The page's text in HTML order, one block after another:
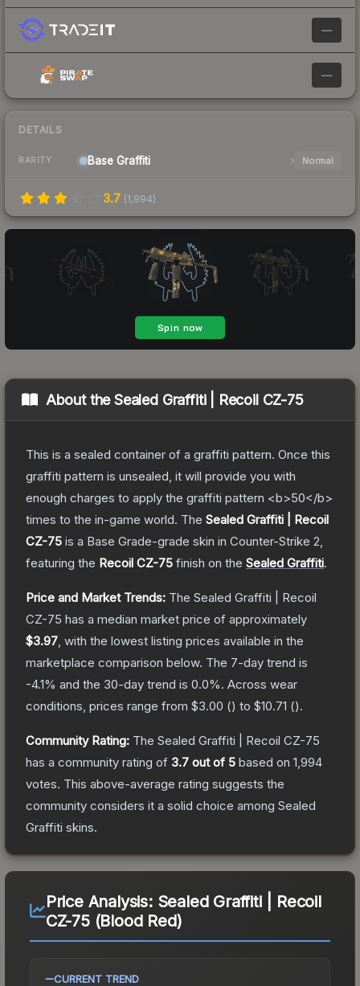
—
—
DETAILS
RARITY Base Graffiti Normal
3.7 (1,994)
About theSealed Graffiti | Recoil CZ-75
This is a sealed container of a graffiti pattern. Once this
graffiti pattern is unsealed, it will provide you with
enough charges to apply the graffiti pattern <b>50</b>
times to the in-game world. The Sealed Graffiti | Recoil
CZ-75 is a Base Grade-grade skin in Counter-Strike 2
featuring the Recoil CZ-75 finish on the Sealed Graffiti.
Price and Market Trends: The Sealed Graffiti | Recoil
CZ-75 has a median market price of approximately
$3.97 , with the lowest listing prices available in the
marketplace comparison below. The 7-day trend is
-4.1% and the 30-day trend is 0.0%. Across wear
conditions, prices range from $3.00 () to $10.71 ().
Community Rating: The Sealed Graffiti | Recoil CZ-75
has a community rating of 3.7 out of 5 based on 1,994
votes. This above-average rating suggests the
community considers it a solid choice among Sealed
Graffiti skins.
Price Analysis: Sealed Graffiti | Recoil
CZ-75 (Blood Red)
CURRENT TREND